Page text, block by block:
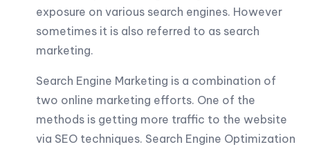
exposure on various search engines. However
sometimes it is also referred to as search
marketing.
Search Engine Marketing is a combination of
two online marketing efforts. One of the
methods is getting more traffic to the website
via SEO techniques. Search Engine Optimization